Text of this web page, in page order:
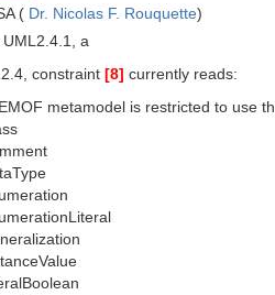
( Dr. Nicolas F. Rouquette)
UML2.4.1, a
constraint [8] currently reads:
metamodel is restricted to use